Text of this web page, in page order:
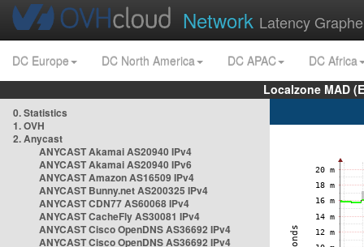
Network Latency
DC Europe DC North America DC APAC
DC Africa
Localzone MAD
0. Statistics
1. OVH
2. Anycast
ANYCAST Akamai AS20940 IPv4
ANYCAST Akamai AS20940 IPv6
ANYCAST Amazon AS16509 IPv4
ANYCAST Bunny.net AS200325 IPv4
ANYCAST CDN77 AS60068 IPv4
ANYCAST CacheFly AS30081 IPv4
ANYCAST Cisco OpenDNS AS36692 IPv4
ANYCAST Cisco OpenDNS AS36692 IPv4